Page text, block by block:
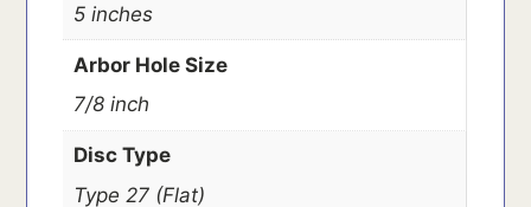
5 inches
Arbor Hole Size
7/8 inch
Disc Type
Type 27 (Flat)